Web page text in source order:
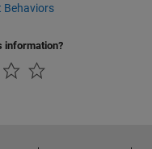
Behaviors
information?